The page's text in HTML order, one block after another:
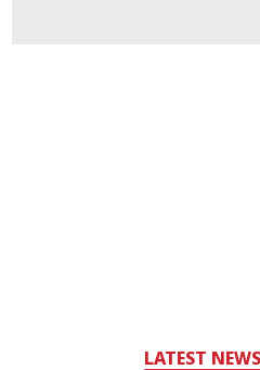
LATEST